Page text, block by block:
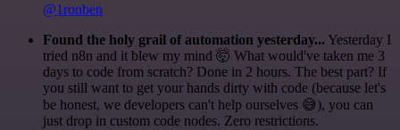
@1ronben
Found the holy grail of automation yesterday... Yesterday I
tried n8n and it blew my mind 🤯 What would've taken me 3
days to code from scratch? Done in 2 hours. The best part? If
you still want to get your hands dirty with code (because let's
be honest, we developers can't help ourselves 😅), you can
just drop in custom code nodes. Zero restrictions.